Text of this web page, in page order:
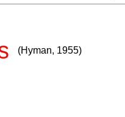
(Hyman, 1955)